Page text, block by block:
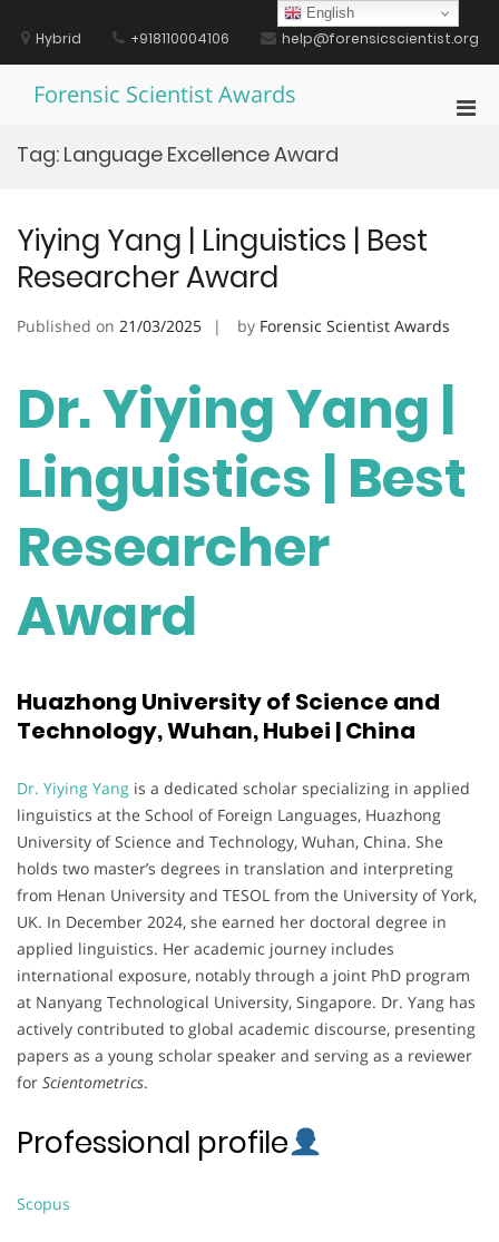
contentHybrid +918110004106 help@forensicscientist.org
Forensic Scientist Awards
Tag: Language Excellence Award
Yiying Yang | Linguistics | Best
Researcher Award
Published on 21/03/2025 by Forensic Scientist Awards
Dr. Yiying Yang |
Linguistics | Best
Researcher
Award
Huazhong University of Science and
Technology, Wuhan, Hubei | China
Dr. Yiying Yang is a dedicated scholar specializing in applied
linguistics at the School of Foreign Languages, Huazhong
University of Science and Technology, Wuhan, China. She
holds two master’s degrees in translation and interpreting
from Henan University and TESOL from the University of York,
UK. In December 2024, she earned her doctoral degree in
applied linguistics. Her academic journey includes
international exposure, notably through a joint PhD program
at Nanyang Technological University, Singapore. Dr. Yang has
actively contributed to global academic discourse, presenting
papers as a young scholar speaker and serving as a reviewer
for Scientometrics.
Professional profile
Scopus
English